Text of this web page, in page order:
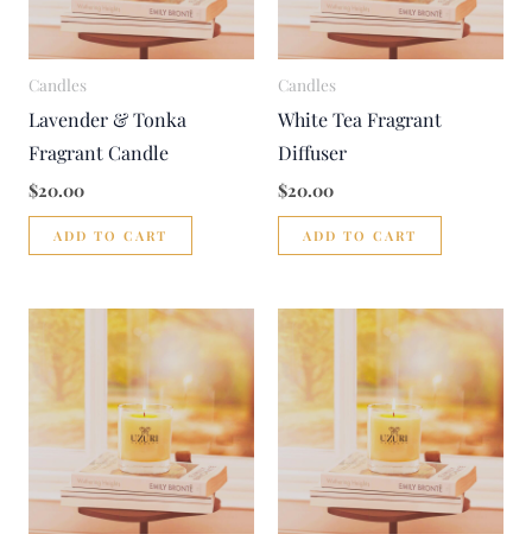
Candles
Lavender & Tonka
Fragrant Candle
$20.00
ADD TO CART
Candles
White Tea Fragrant
Diffuser
$20.00
ADD TO CART